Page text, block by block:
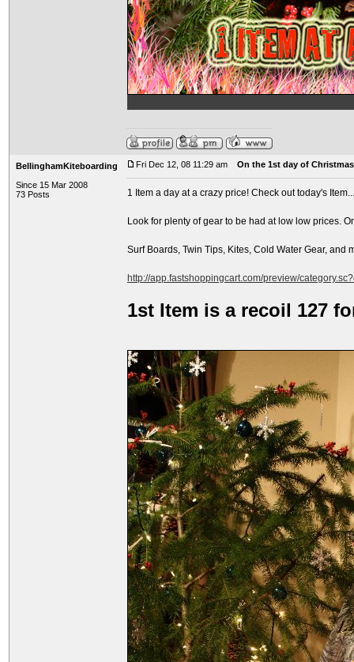
BellinghamKiteboarding
Since 15 Mar 2008
73 Posts
Fri Dec 12, 08 11:29 am On the 1st day of
1 Item a day at a crazy price! Check out today's Item...
Look for plenty of gear to be had at low low prices.
Surf Boards, Twin Tips, Kites, Cold Water Gear, and
http://app.fastshoppingcart.com/preview/
1st Item is a recoil 127